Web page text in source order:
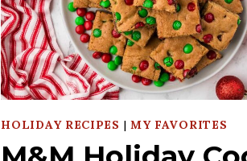
HOLIDAY RECIPES | MY FAVORITES